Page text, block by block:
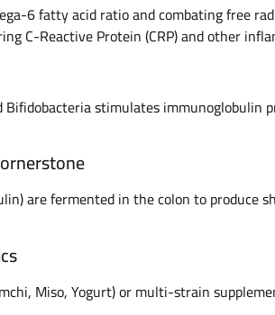
6 fatty acid ratio and combating free
C-Reactive Protein (CRP) and other
Bifidobacteria stimulates
are fermented in the colon to
Miso, Yogurt) or multi-strain